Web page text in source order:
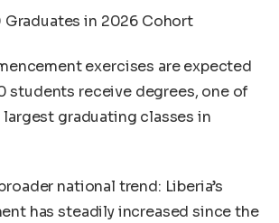
Graduates in 2026 Cohort
exercises are expected
students receive degrees, one of
largest graduating classes in
national trend: Liberia’s
has steadily increased since the